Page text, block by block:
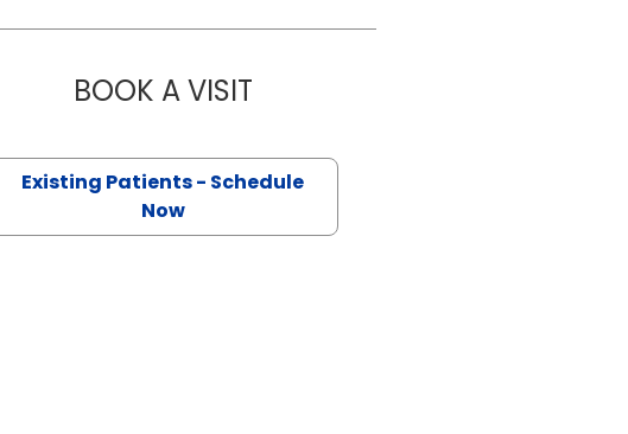
BOOK A VISITCHARLES STEPHEN GREENBERG, M.D.
Existing Patients - Schedule
Now